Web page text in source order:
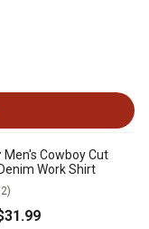
Men's Cowboy Cut
Work Shirt
.99